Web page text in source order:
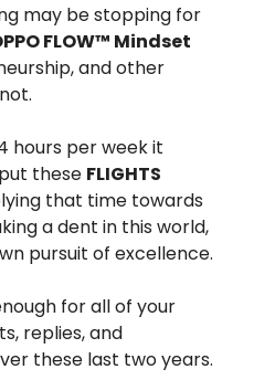
may be stopping for
FLOW™️ Mindset
and other
hours per week it
these FLIGHTS
that time towards
a dent in this world,
pursuit of excellence.
for all of your
replies, and
these last two years.